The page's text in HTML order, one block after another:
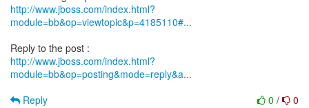
http://www.jboss.com/index.html?
module=bb&op=viewtopic&p=4185110#...
http://www.jboss.com/index.html?
module=bb&op=posting&mode=reply&a...
0 / 0
Reply